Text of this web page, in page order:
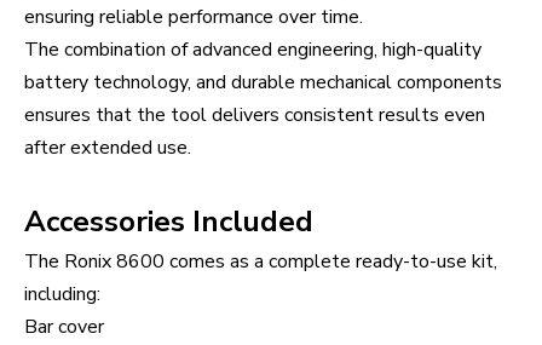
ensuring reliable performance over time.
The combination of advanced engineering, high-quality
battery technology, and durable mechanical components
ensures that the tool delivers consistent results even
after extended use.
Accessories Included
The Ronix 8600 comes as a complete ready-to-use kit,
including:
Bar cover